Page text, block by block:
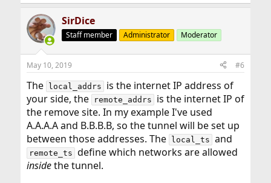
SirDice
Staff member Administrator Moderator
May 10, 2019 #6
The local_addrs is the internet IP address of
your side, the
remote_addrs is the internet IP of
the remove site. In my example I've used
A.A.A.A and B.B.B.B, so the tunnel will be set up
between those addresses. The local_ts and
remote_ts define which networks are allowed
insidethe tunnel.